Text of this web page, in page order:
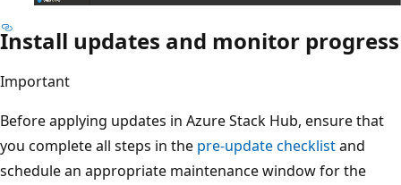
Install updates and monitor progress
Important
Before applying updates in Azure Stack Hub, ensure that
you complete all steps in the pre-update checklistand
schedule an appropriate maintenance window for the